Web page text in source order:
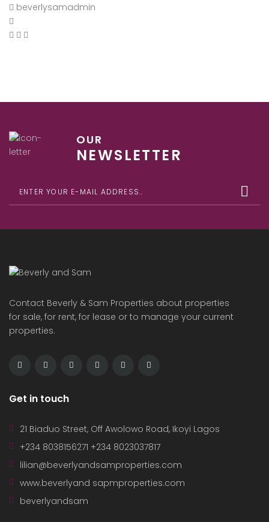
beverlysamadmin
OUR
NEWSLETTER
Contact Beverly & Sam Properties about properties
for sale, for rent, for lease or to manage your current
properties.
Get in touch
21 Biaduo Street, Off Awolowo Road, Ikoyi Lagos
+234 8038156271 +234 8023037817
lilian@beverlyandsamproperties.com
www.beverlyand sapmproperties.com
beverlyandsam